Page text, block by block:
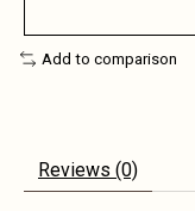
Add to comparison
Reviews (0)